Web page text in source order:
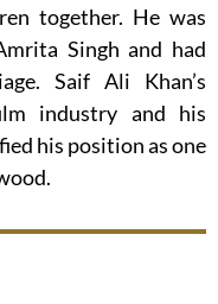
together. He was
Singh and had
Saif Ali Khan’s
industry and his
his position as one